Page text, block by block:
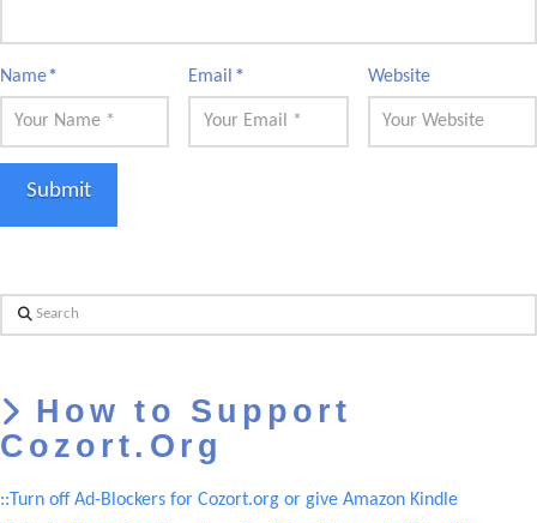
Name* Email* Website
Search
How to Support
Cozort.Org
::Turn off Ad-Blockers for Cozort.org or give Amazon Kindle